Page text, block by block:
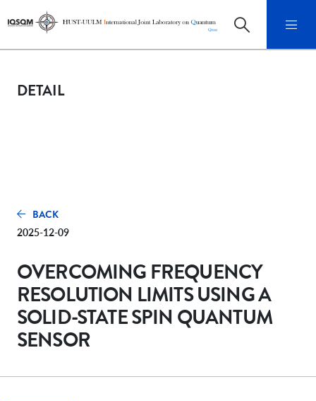
DETAIL
BACK
2025-12-09
OVERCOMING FREQUENCY
RESOLUTION LIMITS USING A
SOLID-STATE SPIN QUANTUM
SENSOR